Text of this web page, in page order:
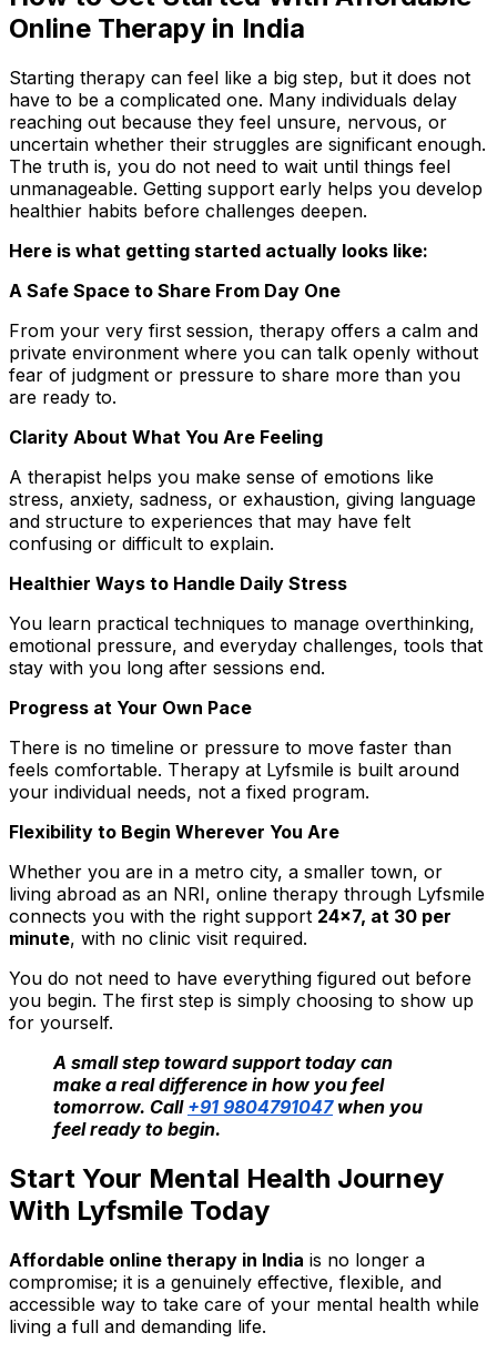
Online Therapy in India
Starting therapy can feel like a big step, but it does not
have to be a complicated one. Many individuals delay
reaching out because they feel unsure, nervous, or
uncertain whether their struggles are significant enough.
The truth is, you do not need to wait until things feel
unmanageable. Getting support early helps you develop
healthier habits before challenges deepen.
Here is what getting started actually looks like:
A Safe Space to Share From Day One
From your very first session, therapy offers a calm and
private environment where you can talk openly without
fear of judgment or pressure to share more than you
are ready to.
Clarity About What You Are Feeling
A therapist helps you make sense of emotions like
stress, anxiety, sadness, or exhaustion, giving language
and structure to experiences that may have felt
confusing or difficult to explain.
Healthier Ways to Handle Daily Stress
You learn practical techniques to manage overthinking,
emotional pressure, and everyday challenges, tools that
stay with you long after sessions end.
Progress at Your Own Pace
There is no timeline or pressure to move faster than
feels comfortable. Therapy at Lyfsmile is built around
your individual needs, not a fixed program.
Flexibility to Begin Wherever You Are
Whether you are in a metro city, a smaller town, or
living abroad as an NRI, online therapy through Lyfsmile
connects you with the right support 24x7, at ₹30 per
minute, with no clinic visit required.
You do not need to have everything figured out before
you begin. The first step is simply choosing to show up
for yourself.
A small step toward support today can
make a real difference in how you feel
tomorrow. Call +91 9804791047when you
feel ready to begin.
Start Your Mental Health Journey
With Lyfsmile Today
Affordable online therapy in India is no longer a
compromise; it is a genuinely effective, flexible, and
accessible way to take care of your mental health while
living a full and demanding life.